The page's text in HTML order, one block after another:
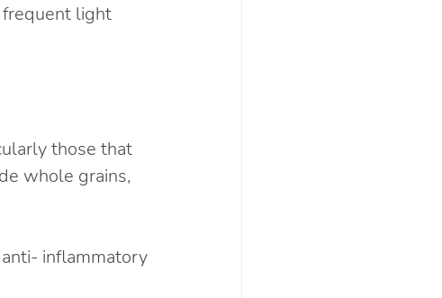
frequent light
those that
whole grains,
inflammatory